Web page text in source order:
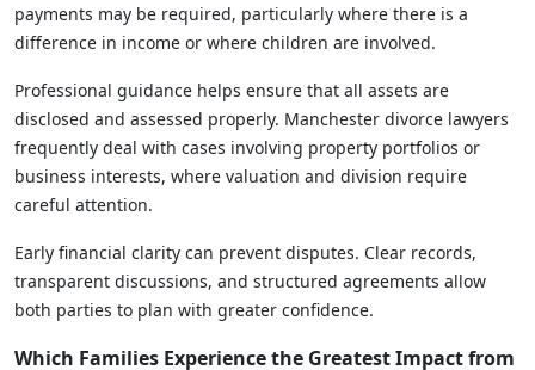
payments may be required, particularly where there is a
difference in income or where children are involved.
Professional guidance helps ensure that all assets are
disclosed and assessed properly. Manchester divorce lawyers
frequently deal with cases involving property portfolios or
business interests, where valuation and division require
careful attention.
Early financial clarity can prevent disputes. Clear records,
transparent discussions, and structured agreements allow
both parties to plan with greater confidence.
Which Families Experience the Greatest Impact from